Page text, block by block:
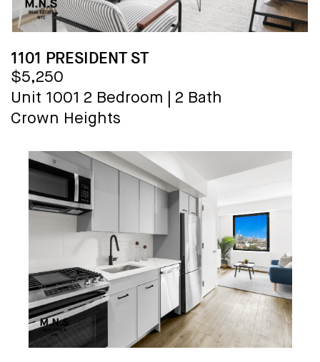
1101 PRESIDENT ST
$5,250
Unit 1001 2 Bedroom
2 Bath
Crown Heights